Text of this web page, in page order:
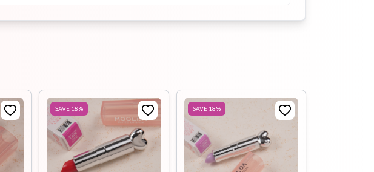
SAVE 18% SAVE 18%